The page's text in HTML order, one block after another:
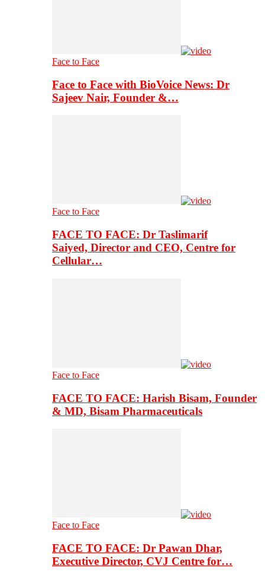
Face to Face
Face to Face with BioVoice News: Dr
Sajeev Nair, Founder &…
Face to Face
FACE TO FACE: Dr Taslimarif
Saiyed, Director and CEO, Centre for
Cellular…
Face to Face
FACE TO FACE: Harish Bisam, Founder
& MD, Bisam Pharmaceuticals
Face to Face
FACE TO FACE: Dr Pawan Dhar,
Executive Director, CVJ Centre for…